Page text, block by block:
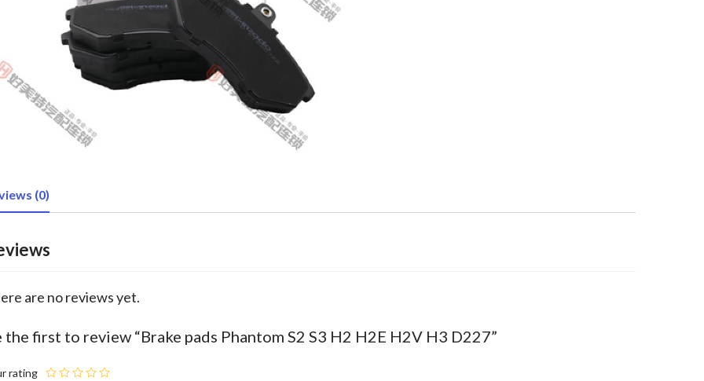
(0)
are no reviews yet.
the first to review “Brake pads Phantom S2 S3 H2 H2E H2V H3 D227”
rating